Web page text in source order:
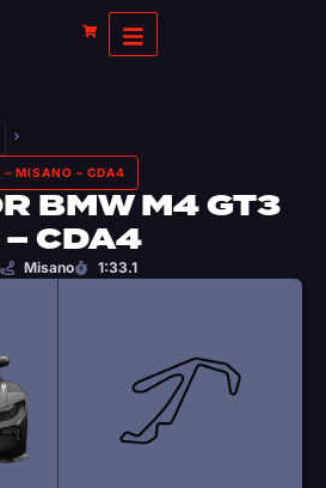
MISANO – CDA4
BMW M4 GT3
CDA4
Misano 1:33.1